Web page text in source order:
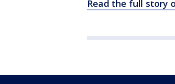
Read the full story